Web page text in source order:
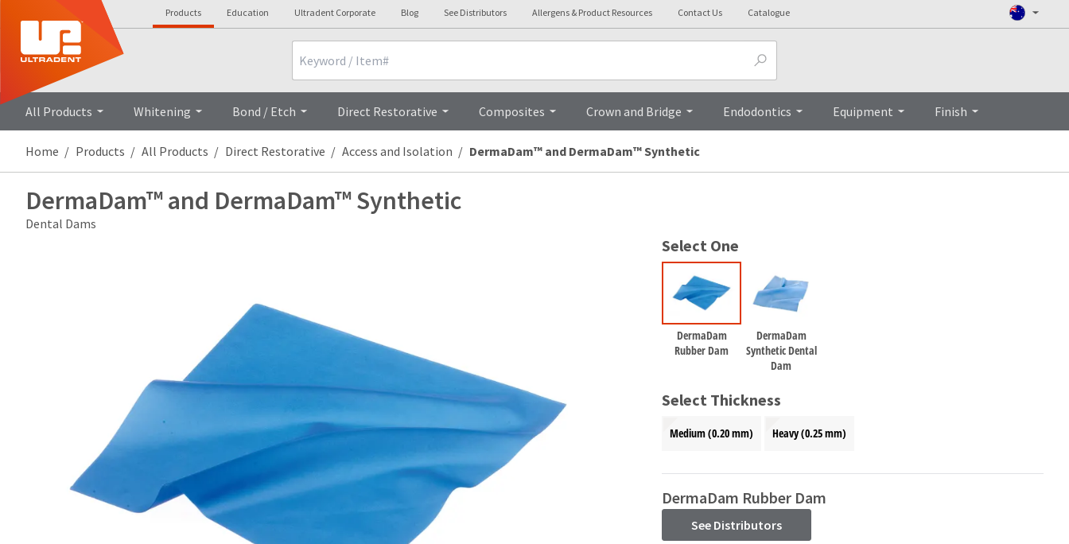
Products Education Ultradent Corporate Blog See Distributors Allergens & Product Resources Contact Us Catalogue
All Products Whitening Bond / Etch Direct Restorative Composites Crown and Bridge Endodontics Equipment Finish
Home Products All Products Direct Restorative Access and Isolation DermaDam™ and DermaDam™ Synthetic
DermaDam™ and DermaDam™ Synthetic
Dental Dams
Select One
DermaDam
Rubber Dam
DermaDam
Synthetic Dental
Dam
Select Thickness
Medium (0.20 mm) Heavy (0.25 mm)
DermaDam Rubber Dam
See Distributors